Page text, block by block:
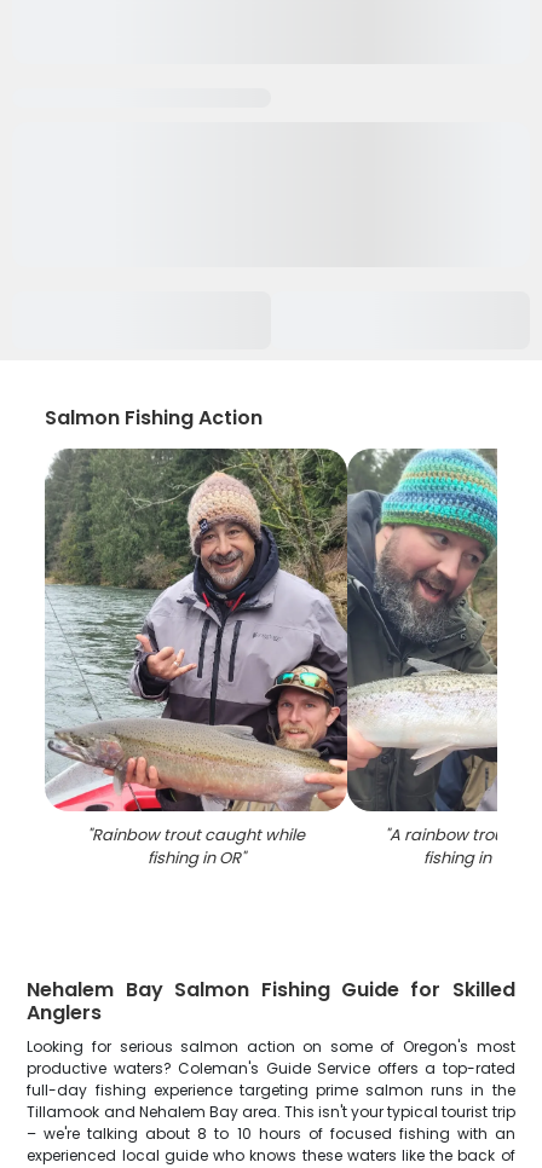
Salmon Fishing Action
"Rainbow trout caught while
fishing in OR"
"A rainbow trout
fishing in
Nehalem Bay Salmon Fishing Guide for Skilled
Anglers
Looking for serious salmon action on some of Oregon's most
productive waters? Coleman's Guide Service offers a top-rated
full-day fishing experience targeting prime salmon runs in the
Tillamook and Nehalem Bay area. This isn't your typical tourist trip
– we're talking about 8 to 10 hours of focused fishing with an
experienced local guide who knows these waters like the back of